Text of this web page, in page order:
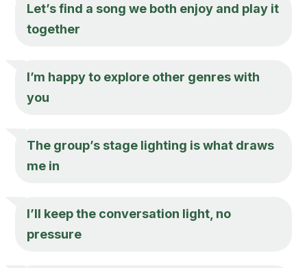
Let’s find a song we both enjoy and play it
together
I’m happy to explore other genres with
you
The group’s stage lighting is what draws
me in
I’ll keep the conversation light, no
pressure